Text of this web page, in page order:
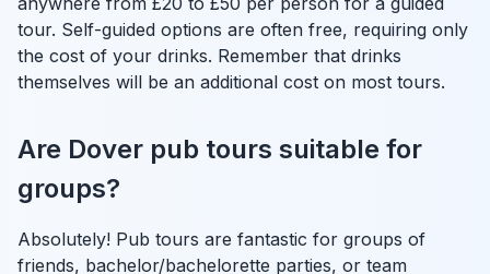
tour. Self-guided options are often free, requiring only
the cost of your drinks. Remember that drinks
themselves will be an additional cost on most tours.
Are Dover pub tours suitable for
groups?
Absolutely! Pub tours are fantastic for groups of
friends, bachelor/bachelorette parties, or team